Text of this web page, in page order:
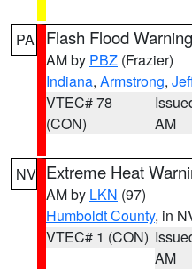
PA Flash Flood Warning
AM by PBZ (Frazier)
Indiana, Armstrong,
VTEC# 78
(CON)
AM
NV Extreme Heat
AM by LKN (97)
Humboldt County, in
VTEC# 1 (CON)
AM